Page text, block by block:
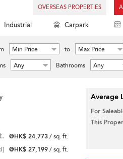
OVERSEAS PROPERTIES
Industrial Carpark
Min Price to
Max Price
Any Bathrooms Any
@HK$ 24,773/ sq. ft.
@HK$ 27,199/ sq. ft.
Average
For
This